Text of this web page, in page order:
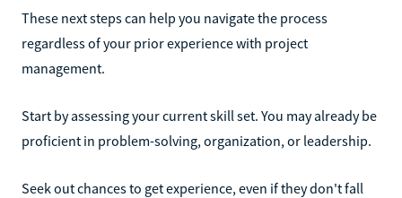
These next steps can help you navigate the process
regardless of your prior experience with project
management.
Start by assessing your current skill set. You may already be
proficient in problem-solving, organization, or leadership.
Seek out chances to get experience, even if they don't fall